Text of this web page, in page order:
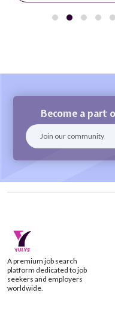
Become a part
A premium job search
platform dedicated to job
seekers and employers
worldwide.